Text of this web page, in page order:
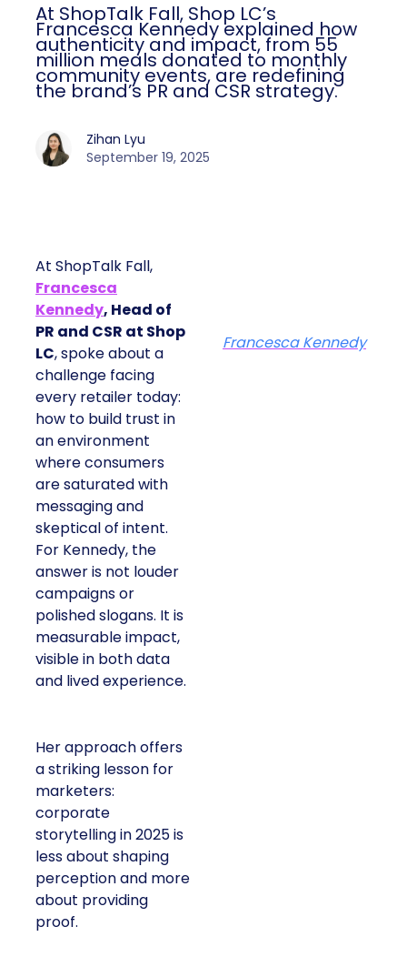
At ShopTalk Fall, Shop LC’s
Francesca Kennedy explained how
authenticity and impact, from 55
million meals donated to monthly
community events, are redefining
the brand’s PR and CSR strategy.
Zihan Lyu
September 19, 2025
At ShopTalk Fall,
Francesca
Kennedy, Head of
PR and CSR at Shop
LC, spoke about a
challenge facing
every retailer today:
how to build trust in
an environment
where consumers
are saturated with
messaging and
skeptical of intent.
For Kennedy, the
answer is not louder
campaigns or
polished slogans. It is
measurable impact,
visible in both data
and lived experience.
Her approach offers
a striking lesson for
marketers:
corporate
storytelling in 2025 is
less about shaping
perception and more
about providing
proof.
Francesca Kennedy